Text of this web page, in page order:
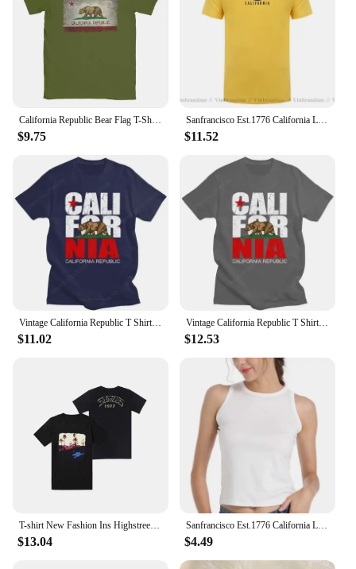
$9.75
Sanfrancisco Est.1776 California Letter Men T-Shirt Casual USA Flag Fashion Personality Tee Breathable Soft T Shirt Man Clothing
$11.52
$11.02
Vintage California Republic T Shirt Men Grunge Distressed CA State Flag Bear T-shirt Short Sleeve Cotton GraphicTees Gift Merch
$12.53
$13.04
Sanfrancisco Est.1776 California Letter Printed T Shirts Fashion Men Casual Short Sleeves Streetwear Tops Summer Harajuku Tshirt
$4.49